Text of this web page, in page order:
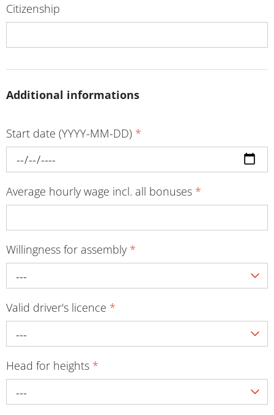
Citizenship
Additional informations
Start date (YYYY-MM-DD) *
Average hourly wage incl. all bonuses *
Willingness for assembly *
---
Valid driver's licence *
---
Head for heights *
---